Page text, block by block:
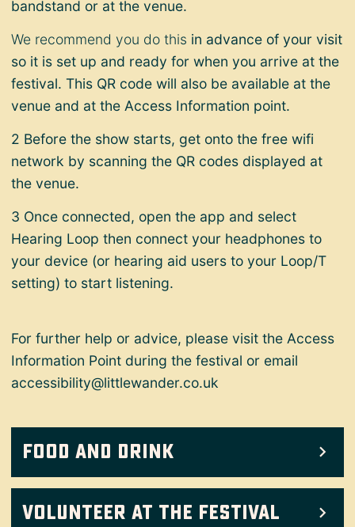
bandstand or at the venue.
We recommend you do this in advance of your visit
so it is set up and ready for when you arrive at the
festival. This QR code will also be available at the
venue and at the Access Information point.
2 Before the show starts, get onto the free wifi
network by scanning the QR codes displayed at
the venue.
3 Once connected, open the app and select
Hearing Loop then connect your headphones to
your device (or hearing aid users to your Loop/T
setting) to start listening.
For further help or advice, please visit the Access
Information Point during the festival or email
accessibility@littlewander.co.uk
Food and drink
Volunteer at the Festival